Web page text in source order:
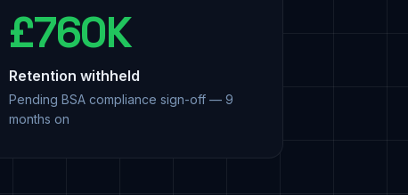
£760K
Retention withheld
Pending BSA compliance sign-off — 9
months on